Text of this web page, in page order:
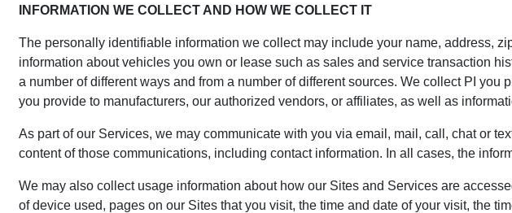
INFORMATION WE COLLECT AND HOW WE COLLECT IT
The personally identifiable information we collect may include your name, address,
information about vehicles you own or lease such as sales and service transaction
a number of different ways and from a number of different sources. We collect PI
you provide to manufacturers, our authorized vendors, or affiliates, as well as
As part of our Services, we may communicate with you via email, mail, call, chat or
content of those communications, including contact information. In all cases, the
We may also collect usage information about how our Sites and Services are
of device used, pages on our Sites that you visit, the time and date of your visit, the